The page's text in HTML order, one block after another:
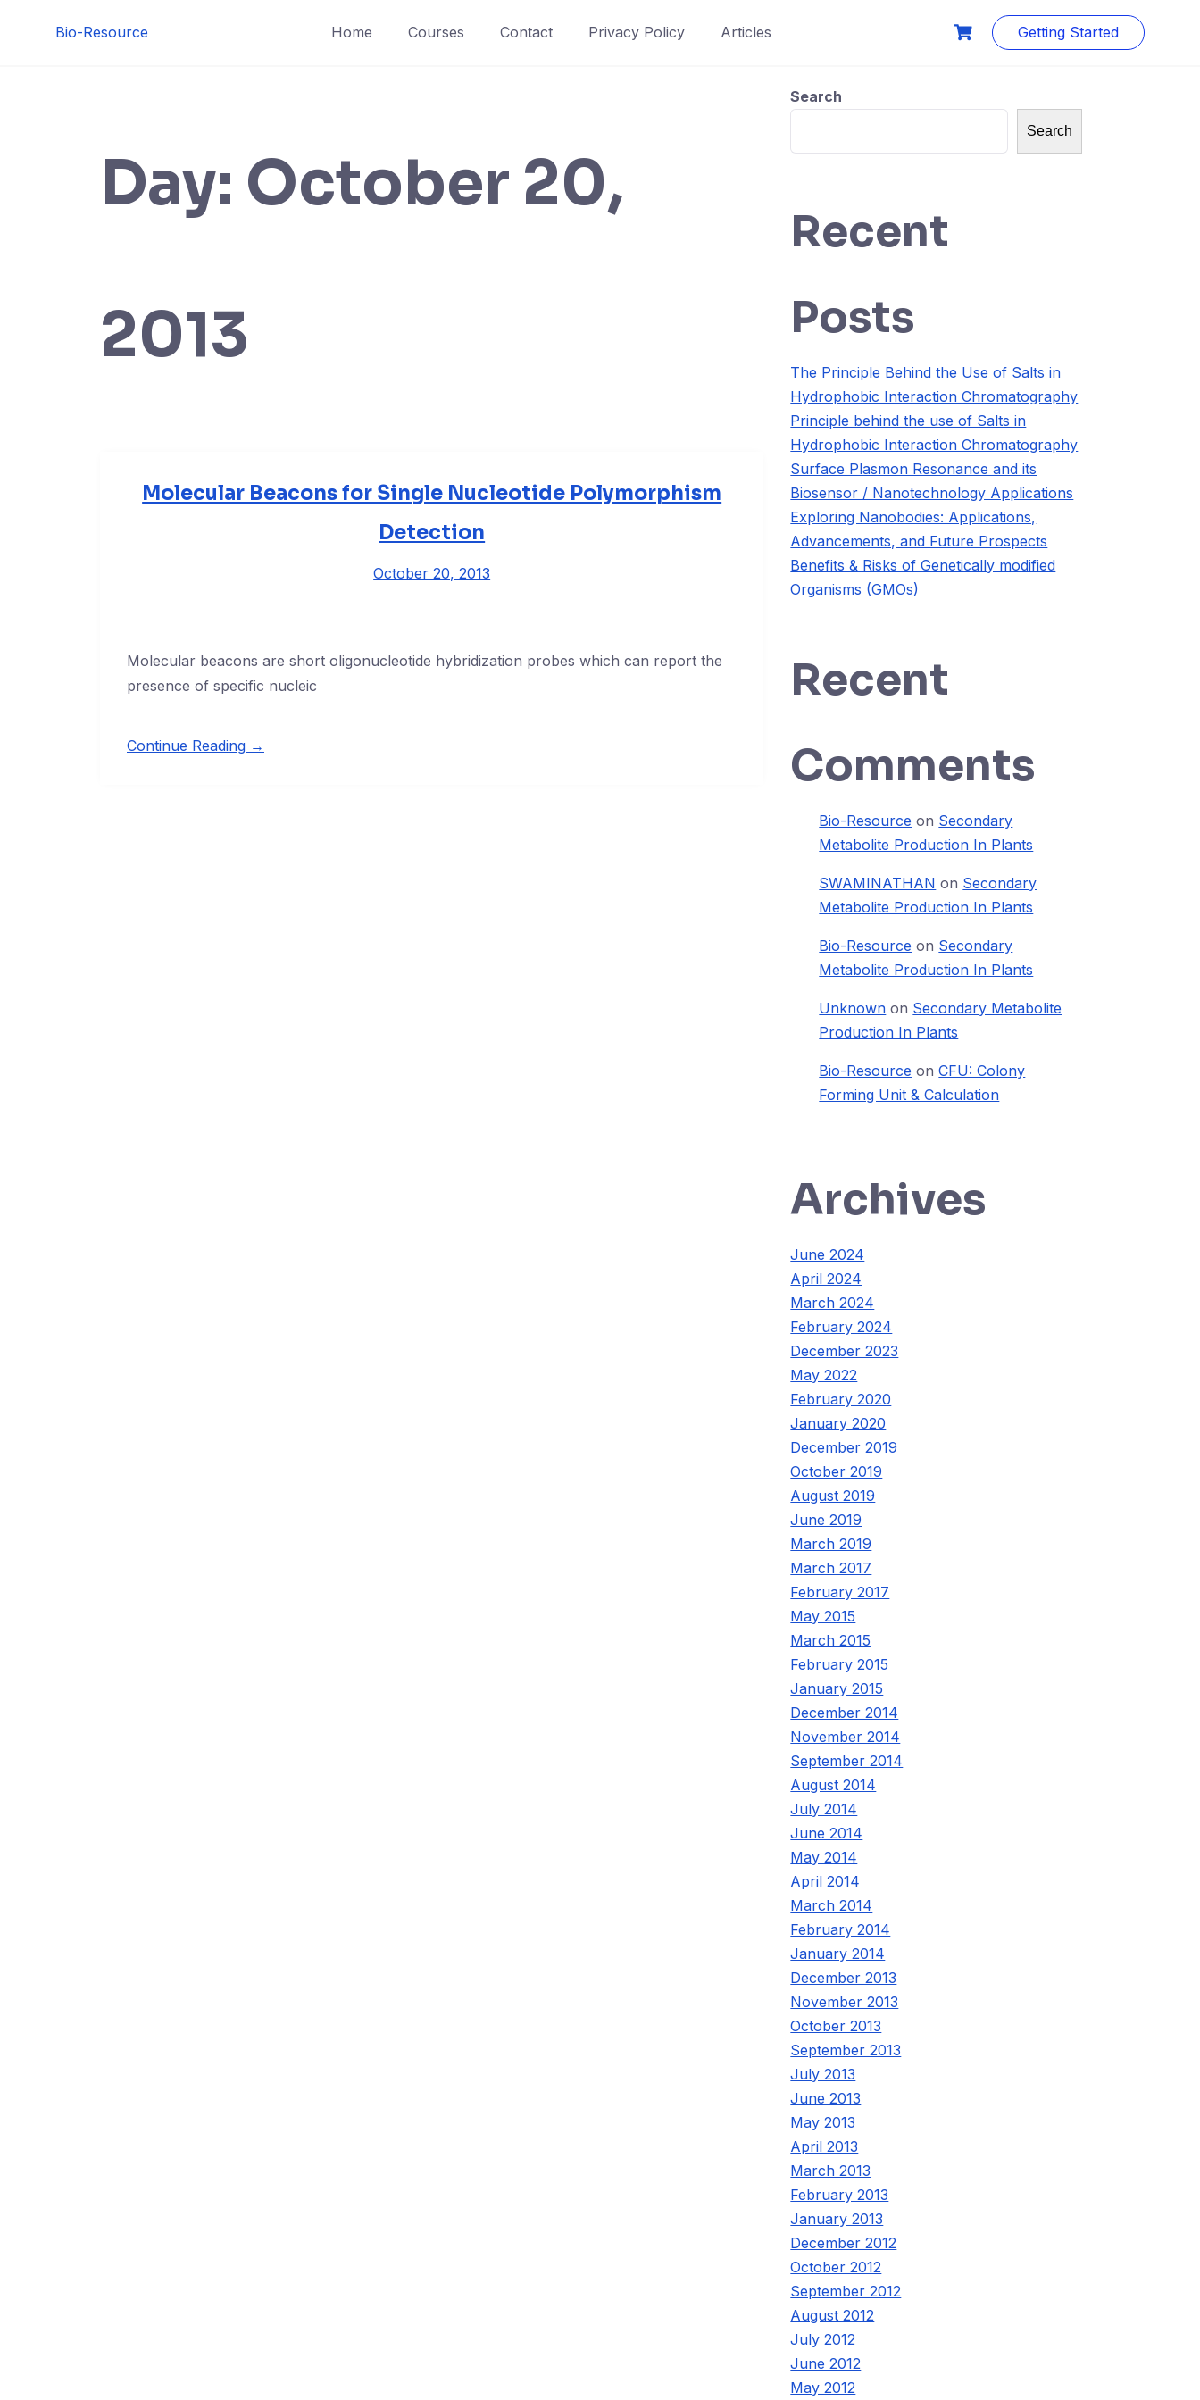
Bio-Resource Home Courses Contact Privacy Policy Articles Getting Started
Day: October 20,
2013
Molecular Beacons for Single Nucleotide Polymorphism
Detection
October 20, 2013
Molecular beacons are short oligonucleotide hybridization probes which can report the
presence of specific nucleic
Continue Reading →
Search
Search
Recent
Posts
The Principle Behind the Use of Salts in
Hydrophobic Interaction Chromatography
Principle behind the use of Salts in
Hydrophobic Interaction Chromatography
Surface Plasmon Resonance and its
Biosensor / Nanotechnology Applications
Exploring Nanobodies: Applications,
Advancements, and Future Prospects
Benefits & Risks of Genetically modified
Organisms (GMOs)
Recent
Comments
Bio-Resource on Secondary
Metabolite Production In Plants
SWAMINATHAN on Secondary
Metabolite Production In Plants
Bio-Resource on Secondary
Metabolite Production In Plants
Unknown on Secondary Metabolite
Production In Plants
Bio-Resource onCFU: Colony
Forming Unit & Calculation
Archives
June 2024
April 2024
March 2024
February 2024
December 2023
May 2022
February 2020
January 2020
December 2019
October 2019
August 2019
June 2019
March 2019
March 2017
February 2017
May 2015
March 2015
February 2015
January 2015
December 2014
November 2014
September 2014
August 2014
July 2014
June 2014
May 2014
April 2014
March 2014
February 2014
January 2014
December 2013
November 2013
October 2013
September 2013
July 2013
June 2013
May 2013
April 2013
March 2013
February 2013
January 2013
December 2012
October 2012
September 2012
August 2012
July 2012
June 2012
May 2012